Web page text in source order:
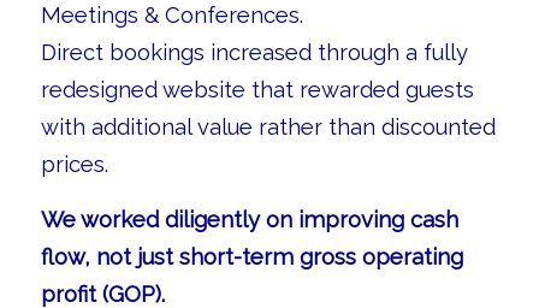
Meetings & Conferences.
Direct bookings increased through a fully
redesigned website that rewarded guests
with additional value rather than discounted
prices.
We worked diligently on improving cash
flow, not just short-term gross operating
profit (GOP).